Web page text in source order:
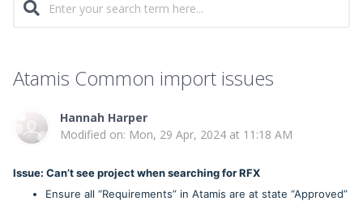
Atamis Common import issues
Hannah Harper
Modified on: Mon, 29 Apr, 2024 at 11:18 AM
Issue: Can’t see project when searching for RFX
Ensure all “Requirements” in Atamis are at state “Approved”